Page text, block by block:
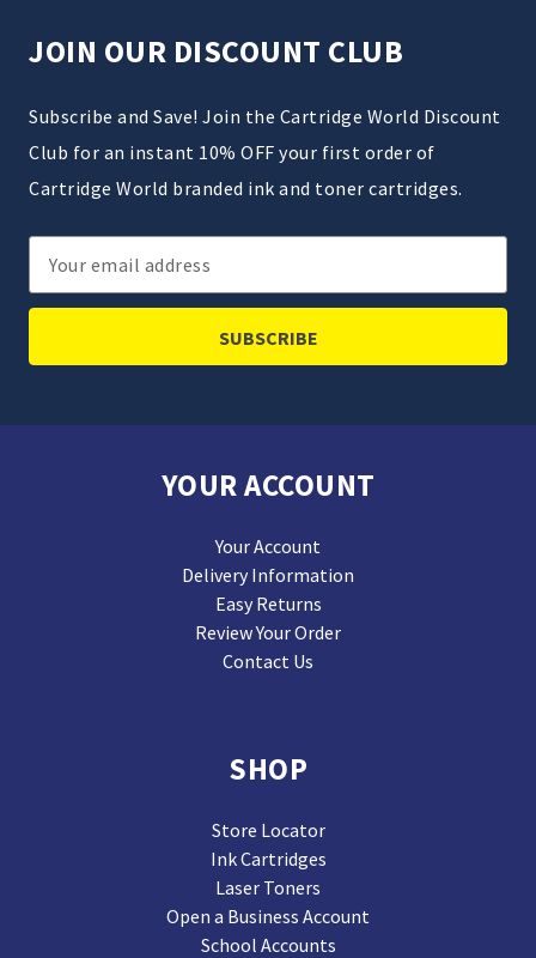
JOIN OUR DISCOUNT CLUB
Subscribe and Save! Join the Cartridge World Discount
Club for an instant 10% OFF your first order of
Cartridge World branded ink and toner cartridges.
Email
Address
YOUR ACCOUNT
Your Account
Delivery Information
Easy Returns
Review Your Order
Contact Us
SHOP
Store Locator
Ink Cartridges
Laser Toners
Open a Business Account
School Accounts